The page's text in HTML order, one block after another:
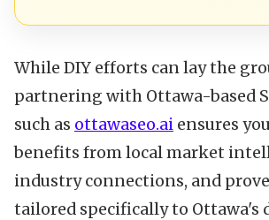
While DIY efforts can lay the
partnering with Ottawa-based
such as ottawaseo.ai ensures
benefits from local market
industry connections, and
tailored specifically to Ottawa's